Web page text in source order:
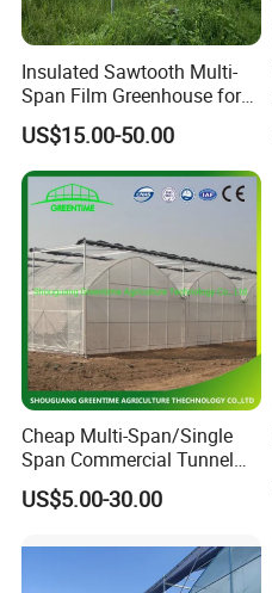
Insulated Sawtooth Multi-
Span Film Greenhouse for
Cold Climate Cultivation
US$15.00-50.00
Cheap Multi-Span/Single
Span Commercial Tunnel
Plastic Film Glass
Polycarbonate Farm
Seedbed Hydroponic for
Tomato Strawberry
US$5.00-30.00